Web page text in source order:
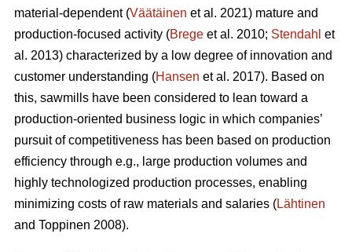
material-dependent (Väätäinen et al. 2021) mature and
production-focused activity (Brege et al. 2010; Stendahl et
al. 2013) characterized by a low degree of innovation and
customer understanding (Hansen et al. 2017). Based on
this, sawmills have been considered to lean toward a
production-oriented business logic in which companies’
pursuit of competitiveness has been based on production
efficiency through e.g., large production volumes and
highly technologized production processes, enabling
minimizing costs of raw materials and salaries (Lähtinen
and Toppinen 2008).